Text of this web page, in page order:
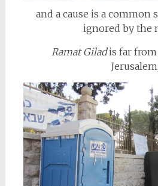
and a cause is a common
ignored by the
Ramat Giladis far
Jerusalem,